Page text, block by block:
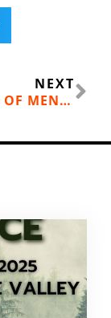
NEXT
IN PRAISE OF MENTAL TOUGHNESS